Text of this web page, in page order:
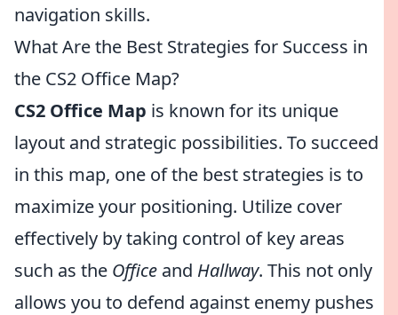
navigation skills.
What Are the Best Strategies for Success in
the CS2 Office Map?
CS2 Office Map is known for its unique
layout and strategic possibilities. To succeed
in this map, one of the best strategies is to
maximize your positioning. Utilize cover
effectively by taking control of key areas
such as the Office and Hallway. This not only
allows you to defend against enemy pushes